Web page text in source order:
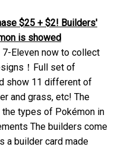
$25 + $2! Builders'
is showed
Eleven now to collect
！Full set of
show 11 different of
and grass, etc! The
types of Pokémon in
The builders come
a builder card made